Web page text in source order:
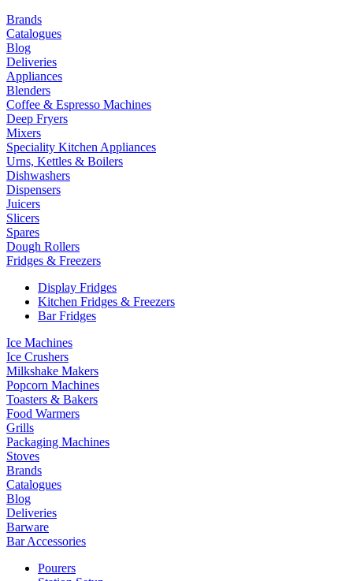
Brands
Catalogues
Blog
Deliveries
Appliances
Blenders
Coffee & Espresso Machines
Deep Fryers
Mixers
Speciality Kitchen Appliances
Urns, Kettles & Boilers
Dishwashers
Dispensers
Juicers
Slicers
Spares
Dough Rollers
Fridges & Freezers
Display Fridges
Kitchen Fridges & Freezers
Bar Fridges
Ice Machines
Ice Crushers
Milkshake Makers
Popcorn Machines
Toasters & Bakers
Food Warmers
Grills
Packaging Machines
Stoves
Brands
Catalogues
Blog
Deliveries
Barware
Bar Accessories
Pourers